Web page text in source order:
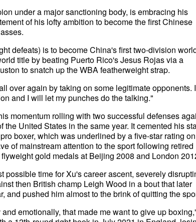
under a major sanctioning body, is embracing his
of his lofty ambition to become the first Chinese
defeats) is to become China's first two-division
title by beating Puerto Rico's Jesus Rojas via a
to snatch up the WBA featherweight strap.
over again by taking on some legitimate opponents. I
and I will let my punches do the talking."
momentum rolling with two successful defenses
United States in the same year. It cemented his
boxer, which was underlined by a five-star rating on
of mainstream attention to the sport following retired
gold medals at Beijing 2008 and London
possible time for Xu's career ascent, severely
then British champ Leigh Wood in a bout that later
and pushed him almost to the brink of quitting the
emotionally, that made me want to give up